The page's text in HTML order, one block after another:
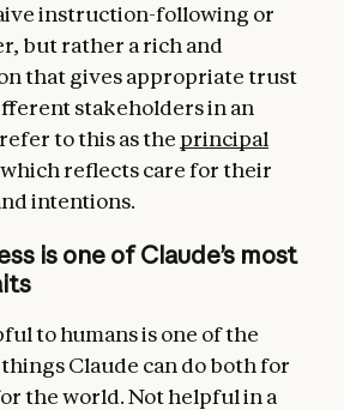
instruction-following or
but rather a rich and
that gives appropriate trust
stakeholders in an
to this as the principal
which reflects care for their
intentions.
is one of Claude’s most
to humans is one of the
Claude can do both for
the world. Not helpful in a